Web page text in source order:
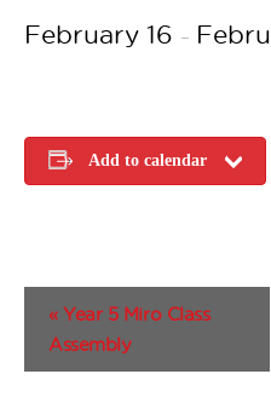
February 16 –
Add to calendar
«Year 5 Miro Class
Assembly